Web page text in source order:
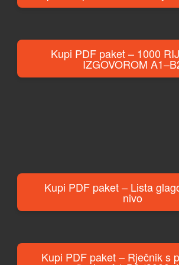
Kupi PDF paket – 1000
IZGOVOROM
Kupi PDF paket – Lista
nivo
Kupi PDF paket – Rječnik s